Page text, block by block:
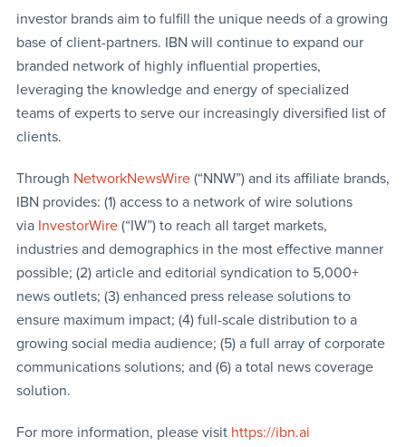
investor brands aim to fulfill the unique needs of a growing
base of client-partners. IBN will continue to expand our
branded network of highly influential properties,
leveraging the knowledge and energy of specialized
teams of experts to serve our increasingly diversified list of
clients.
Through NetworkNewsWire(“NNW”) and its affiliate brands,
IBN provides: (1) access to a network of wire solutions
via InvestorWire(“IW”) to reach all target markets,
industries and demographics in the most effective manner
possible; (2) article and editorial syndication to 5,000+
news outlets; (3) enhanced press release solutions to
ensure maximum impact; (4) full-scale distribution to a
growing social media audience; (5) a full array of corporate
communications solutions; and (6) a total news coverage
solution.
For more information, please visit https://ibn.ai